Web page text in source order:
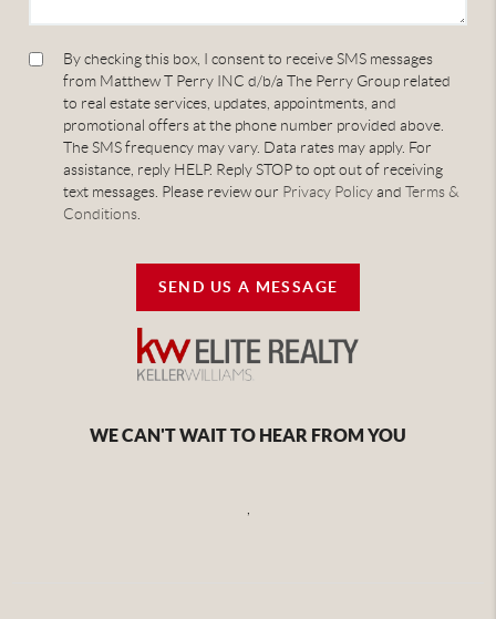
By checking this box, I consent to receive SMS messages
from Matthew T Perry INC d/b/a The Perry Group related
to real estate services, updates, appointments, and
promotional offers at the phone number provided above.
The SMS frequency may vary. Data rates may apply. For
assistance, reply HELP. Reply STOP to opt out of receiving
text messages. Please review our Privacy PolicyandTerms &
Conditions
SEND US A MESSAGE
WE CAN'T WAIT TO HEAR FROM YOU